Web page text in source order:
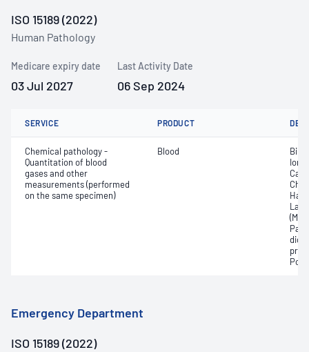
ISO 15189 (2022)
Human Pathology
Medicare expiry date
03 Jul 2027
Last Activity Date
06 Sep 2024
SERVICE PRODUCT
Chemical pathology -
Quantitation of blood
gases and other
measurements (performed
on the same specimen)
Blood
Emergency Department
ISO 15189 (2022)